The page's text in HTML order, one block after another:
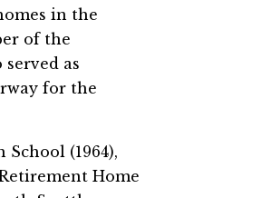
in the
of the
as
for the
(1964),
Home